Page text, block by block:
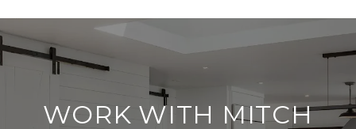
WORK WITH MITCH